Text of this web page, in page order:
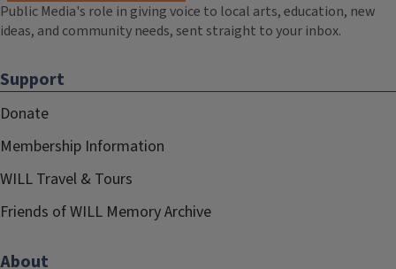
Public Media's role in giving voice to local arts, education, new
ideas, and community needs, sent straight to your inbox.
Support
Donate
Membership Information
WILL Travel & Tours
Friends of WILL Memory Archive
About